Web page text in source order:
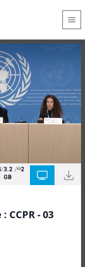
/3.2
GB
/ 2
CCPR - 03